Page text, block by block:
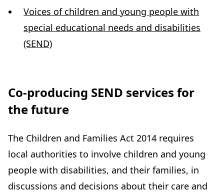
Voices of children and young people with
special educational needs and disabilities
(SEND)
Co-producing SEND services for
the future
The Children and Families Act 2014 requires
local authorities to involve children and young
people with disabilities, and their families, in
discussions and decisions about their care and